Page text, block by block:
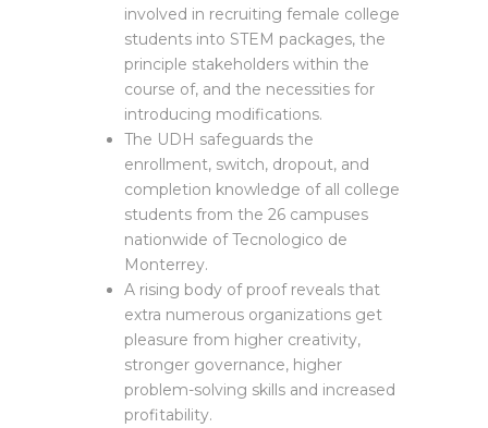
involved in recruiting female college
students into STEM packages, the
principle stakeholders within the
course of, and the necessities for
introducing modifications.
The UDH safeguards the
enrollment, switch, dropout, and
completion knowledge of all college
students from the 26 campuses
nationwide of Tecnologico de
Monterrey.
A rising body of proof reveals that
extra numerous organizations get
pleasure from higher creativity,
stronger governance, higher
problem-solving skills and increased
profitability.